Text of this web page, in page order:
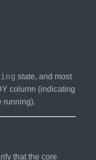
state, and most
column (indicating
running).
that the core